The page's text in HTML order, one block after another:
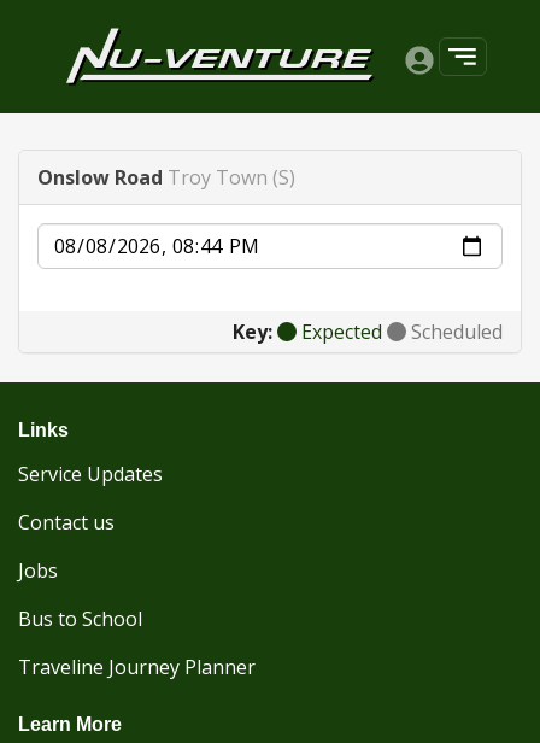
Onslow Road Troy Town (S)
Date
Key: Expected Scheduled
Links
Service Updates
Contact us
Jobs
Bus to School
Traveline Journey Planner
Learn More